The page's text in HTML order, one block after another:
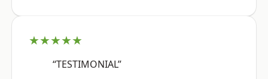
★★★★★
“TESTIMONIAL”